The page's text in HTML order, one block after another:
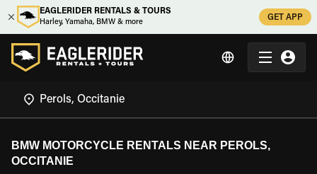
EAGLERIDER RENTALS & TOURS
Harley, Yamaha, BMW & more
GET APP
BMW MOTORCYCLE RENTALS NEAR PEROLS,
OCCITANIE